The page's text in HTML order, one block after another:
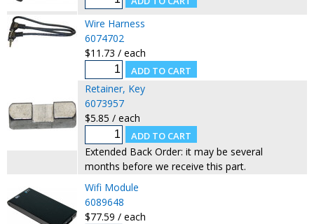
Wire Harness
6074702
$11.73 / each
Retainer, Key
6073957
$5.85 / each
Extended Back Order: it may be several
months before we receive this part.
Wifi Module
6089648
$77.59 / each